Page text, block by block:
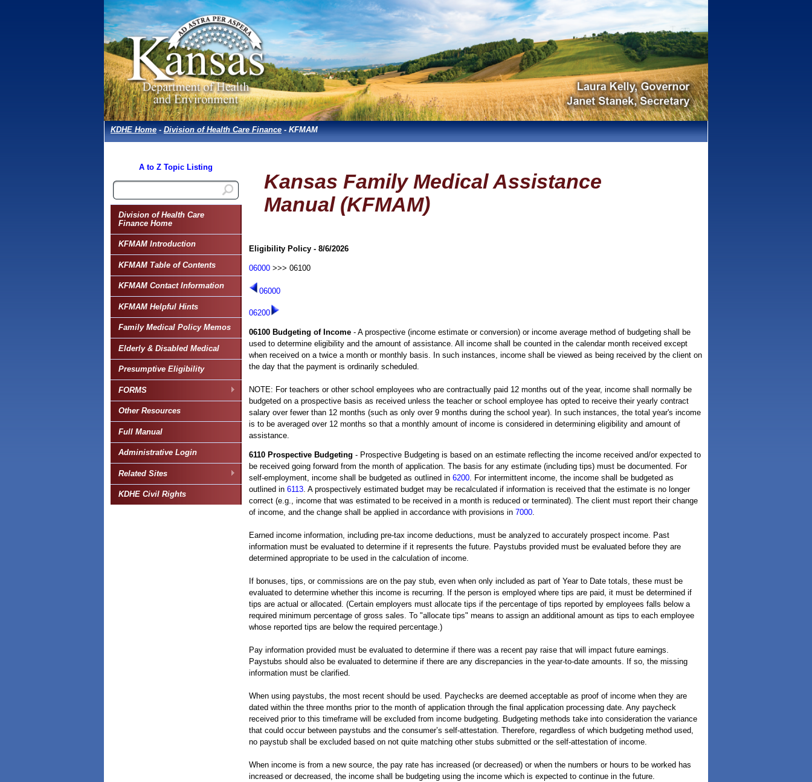
KDHE Home-Division of Health Care Finance- KFMAM
A to Z Topic Listing
Division of Health Care
Finance Home
KFMAM Introduction
KFMAM Table of Contents
KFMAM Contact Information
KFMAM Helpful Hints
Family Medical Policy Memos
Elderly & Disabled Medical
Presumptive Eligibility
FORMS
Other Resources
Full Manual
Administrative Login
Related Sites
KDHE Civil Rights
Kansas Family Medical Assistance
Manual (KFMAM)
Eligibility Policy - 8/6/2026
06000 >>> 06100
06000
06200
06100 Budgeting of Income - A prospective (income estimate or conversion) or income average method of budgeting shall be
used to determine eligibility and the amount of assistance. All income shall be counted in the calendar month received except
when received on a twice a month or monthly basis. In such instances, income shall be viewed as being received by the client on
the day that the payment is ordinarily scheduled.
NOTE: For teachers or other school employees who are contractually paid 12 months out of the year, income shall normally be
budgeted on a prospective basis as received unless the teacher or school employee has opted to receive their yearly contract
salary over fewer than 12 months (such as only over 9 months during the school year). In such instances, the total year's income
is to be averaged over 12 months so that a monthly amount of income is considered in determining eligibility and amount of
assistance.
6110 Prospective Budgeting - Prospective Budgeting is based on an estimate reflecting the income received and/or expected to
be received going forward from the month of application. The basis for any estimate (including tips) must be documented. For
self-employment, income shall be budgeted as outlined in 6200. For intermittent income, the income shall be budgeted as
outlined in 6113. A prospectively estimated budget may be recalculated if information is received that the estimate is no longer
correct (e.g., income that was estimated to be received in a month is reduced or terminated). The client must report their change
of income, and the change shall be applied in accordance with provisions in 7000.
Earned income information, including pre-tax income deductions, must be analyzed to accurately prospect income. Past
information must be evaluated to determine if it represents the future. Paystubs provided must be evaluated before they are
determined appropriate to be used in the calculation of income.
If bonuses, tips, or commissions are on the pay stub, even when only included as part of Year to Date totals, these must be
evaluated to determine whether this income is recurring. If the person is employed where tips are paid, it must be determined if
tips are actual or allocated. (Certain employers must allocate tips if the percentage of tips reported by employees falls below a
required minimum percentage of gross sales. To "allocate tips" means to assign an additional amount as tips to each employee
whose reported tips are below the required percentage.)
Pay information provided must be evaluated to determine if there was a recent pay raise that will impact future earnings.
Paystubs should also be evaluated to determine if there are any discrepancies in the year-to-date amounts. If so, the missing
information must be clarified.
When using paystubs, the most recent should be used. Paychecks are deemed acceptable as proof of income when they are
dated within the three months prior to the month of application through the final application processing date. Any paycheck
received prior to this timeframe will be excluded from income budgeting. Budgeting methods take into consideration the variance
that could occur between paystubs and the consumer’s self-attestation. Therefore, regardless of which budgeting method used,
no paystub shall be excluded based on not quite matching other stubs submitted or the self-attestation of income.
When income is from a new source, the pay rate has increased (or decreased) or when the numbers or hours to be worked has
increased or decreased, the income shall be budgeting using the income which is expected to continue in the future.